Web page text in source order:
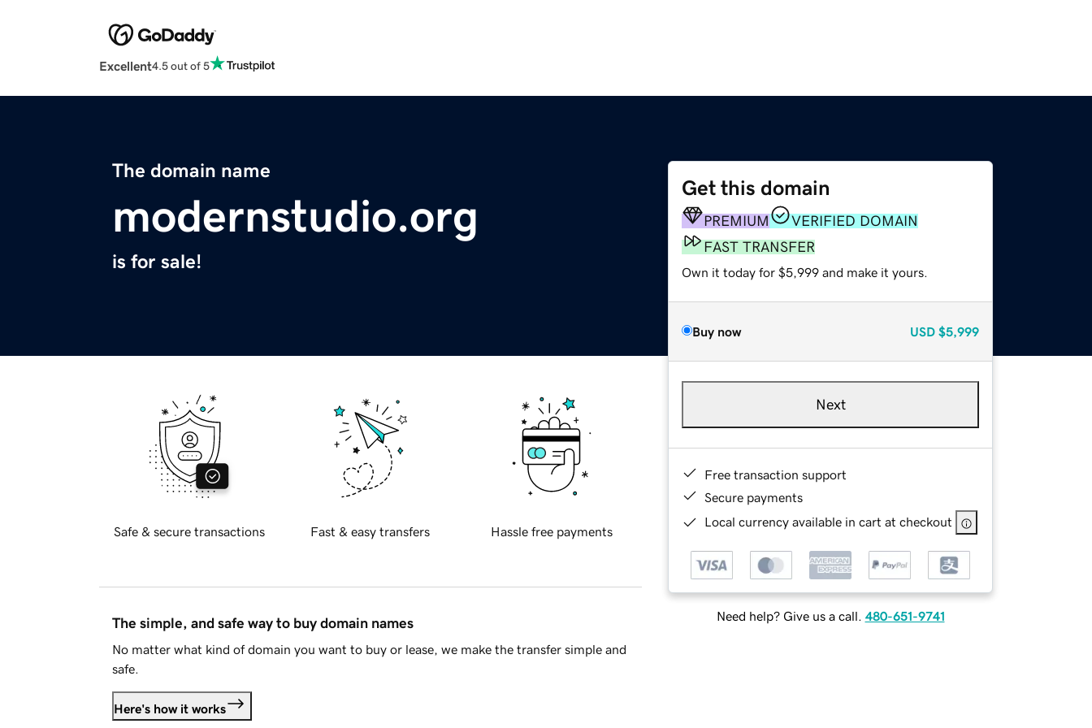
Excellent4.5 out of 5
The domain name
modernstudio.org
is for sale!
Get this domain
PREMIUM
VERIFIED DOMAIN
FAST TRANSFER
Own it today for $5,999 and make it yours.
Buy now USD $5,999
Next
Free transaction support
Secure payments
Local currency available in cart at checkout
Need help? Give us a call. 480-651-9741
Safe & secure transactions Fast & easy transfers Hassle free payments
The simple, and safe way to buy domain names
No matter what kind of domain you want to buy or lease, we make the transfer simple and
safe.
Here's how it works